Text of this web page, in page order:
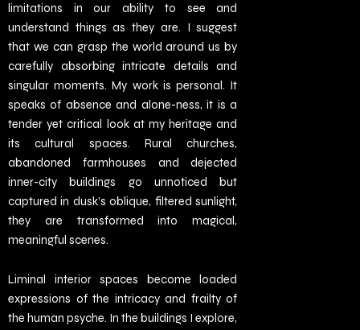
limitations in our ability to see and
understand things as they are. I suggest
that we can grasp the world around us by
carefully absorbing intricate details and
singular moments. My work is personal. It
speaks of absence and alone-ness, it is a
tender yet critical look at my heritage and
its cultural spaces. Rural churches,
abandoned farmhouses and dejected
inner-city buildings go unnoticed but
captured in dusk’s oblique, filtered sunlight,
they are transformed into magical,
meaningful scenes.
Liminal interior spaces become loaded
expressions of the intricacy and frailty of
the human psyche. In the buildings I explore,